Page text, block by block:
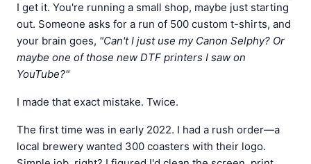
I get it. You're running a small shop, maybe just starting
out. Someone asks for a run of 500 custom t-shirts, and
your brain goes, "Can't I just use my Canon Selphy? Or
maybe one of those new DTF printers I saw on
YouTube?"
I made that exact mistake. Twice.
The first time was in early 2022. I had a rush order—a
local brewery wanted 300 coasters with their logo.